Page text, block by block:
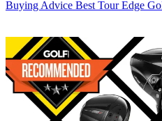
Buying Advice Best Tour Edge